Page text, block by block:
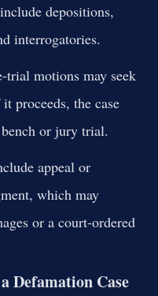
depositions,
interrogatories.
trial motions may seek
proceeds, the case
or jury trial.
appeal or
which may
or a court-ordered
Defamation Case